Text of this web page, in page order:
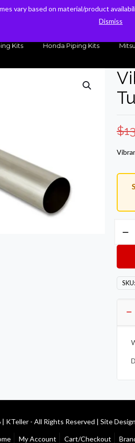
sales@kteller.com
Kits Honda Piping Kits
$
O.D.
Tube
SKU:
KTeller - All Rights Reserved | Site
My Account Cart/Checkout
vary based on material/product
Dismiss
vary based on material/product
Dismiss